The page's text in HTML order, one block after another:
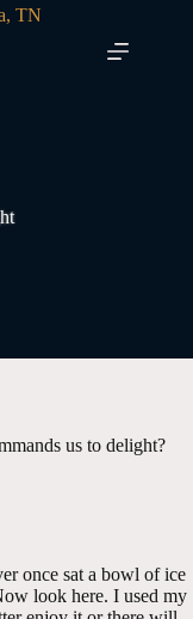
us to delight?
once sat a bowl of ice
look here. I used my